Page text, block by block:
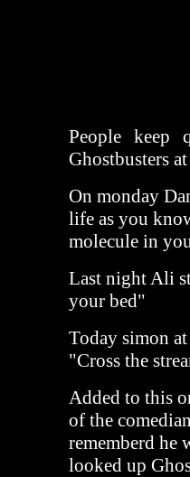
People keep
Ghostbusters
On monday
life as you
molecule in
Last night Ali
your bed"
Today simon
"Cross the
Added to this
of the
rememberd he
looked up